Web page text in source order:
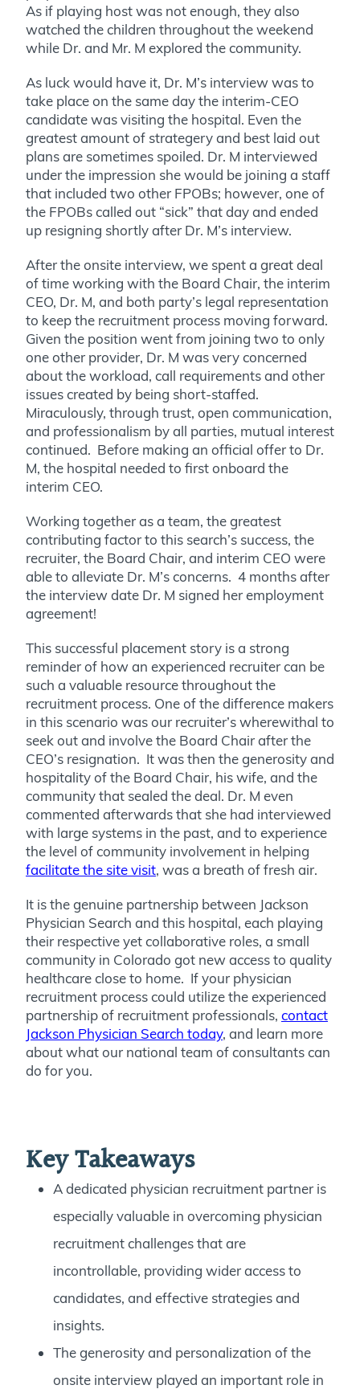
As if playing host was not enough, they also
watched the children throughout the weekend
while Dr. and Mr. M explored the community.
As luck would have it, Dr. M’s interview was to
take place on the same day the interim-CEO
candidate was visiting the hospital. Even the
greatest amount of strategery and best laid out
plans are sometimes spoiled. Dr. M interviewed
under the impression she would be joining a staff
that included two other FPOBs; however, one of
the FPOBs called out “sick” that day and ended
up resigning shortly after Dr. M’s interview.
After the onsite interview, we spent a great deal
of time working with the Board Chair, the interim
CEO, Dr. M, and both party’s legal representation
to keep the recruitment process moving forward.
Given the position went from joining two to only
one other provider, Dr. M was very concerned
about the workload, call requirements and other
issues created by being short-staffed.
Miraculously, through trust, open communication,
and professionalism by all parties, mutual interest
continued. Before making an official offer to Dr.
M, the hospital needed to first onboard the
interim CEO.
Working together as a team, the greatest
contributing factor to this search’s success, the
recruiter, the Board Chair, and interim CEO were
able to alleviate Dr. M’s concerns. 4 months after
the interview date Dr. M signed her employment
agreement!
This successful placement story is a strong
reminder of how an experienced recruiter can be
such a valuable resource throughout the
recruitment process. One of the difference makers
in this scenario was our recruiter’s wherewithal to
seek out and involve the Board Chair after the
CEO’s resignation. It was then the generosity and
hospitality of the Board Chair, his wife, and the
community that sealed the deal. Dr. M even
commented afterwards that she had interviewed
with large systems in the past, and to experience
the level of community involvement in helping
facilitate the site visit, was a breath of fresh air.
It is the genuine partnership between Jackson
Physician Search and this hospital, each playing
their respective yet collaborative roles, a small
community in Colorado got new access to quality
healthcare close to home. If your physician
recruitment process could utilize the experienced
partnership of recruitment professionals, contact
Jackson Physician Search today, and learn more
about what our national team of consultants can
do for you.
Key Takeaways
A dedicated physician recruitment partner is
especially valuable in overcoming physician
recruitment challenges that are
incontrollable, providing wider access to
candidates, and effective strategies and
insights.
The generosity and personalization of the
onsite interview played an important role in